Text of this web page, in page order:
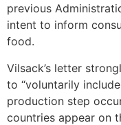
previous
intent to inform
food.
Vilsack’s letter
to “voluntarily
production step
countries appear on